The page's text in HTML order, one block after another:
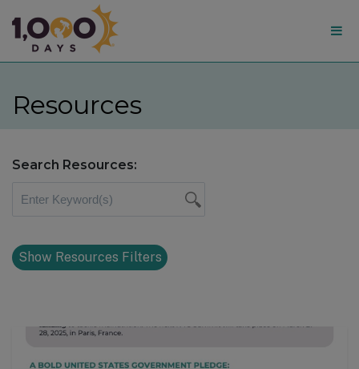
1,000
Resources
Search Resources:
Show Resources Filters